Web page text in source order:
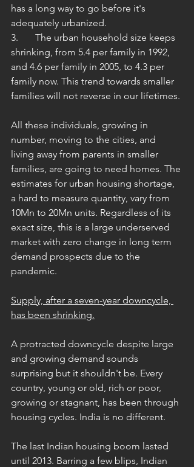
has a long way to go before it's
adequately urbanized.
3.	The urban household size keeps
shrinking, from 5.4 per family in 1992,
and 4.6 per family in 2005, to 4.3 per
family now. This trend towards smaller
families will not reverse in our lifetimes.
All these individuals, growing in
number, moving to the cities, and
living away from parents in smaller
families, are going to need homes. The
estimates for urban housing shortage,
a hard to measure quantity, vary from
10Mn to 20Mn units. Regardless of its
exact size, this is a large underserved
market with zero change in long term
demand prospects due to the
pandemic.
Supply, after a seven-year downcycle,
has been shrinking.
A protracted downcycle despite large
and growing demand sounds
surprising but it shouldn't be. Every
country, young or old, rich or poor,
growing or stagnant, has been through
housing cycles. India is no different.
The last Indian housing boom lasted
until 2013. Barring a few blips, Indian